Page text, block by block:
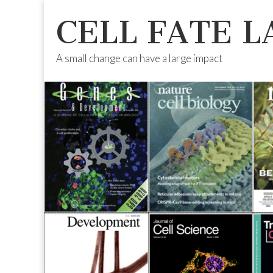
CELL FATE
A small change can have a large impact